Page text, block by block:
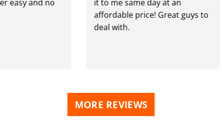
and no
it to me same day at an
affordable price! Great guys to
deal with.
MORE REVIEWS